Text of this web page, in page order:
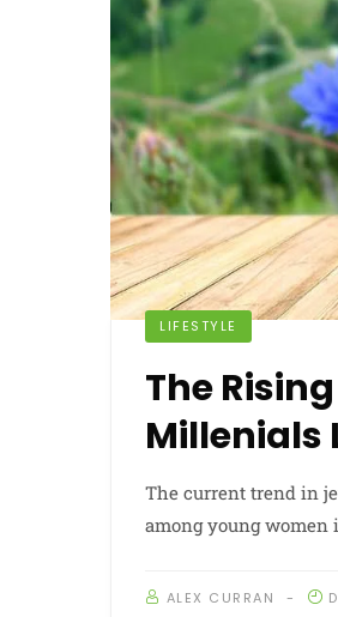
LIFESTYLE
The
Millenials
The current trend in
among young women
ALEX CURRAN